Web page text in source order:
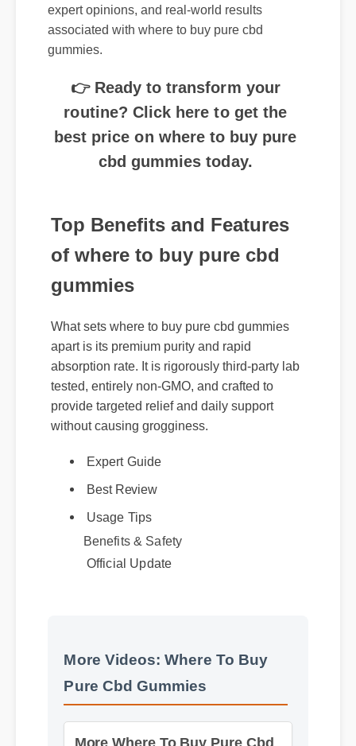
associated with where to buy pure cbd
routine? Click here to get the
best price on where to buy pure
cbd gummies today.
Top Benefits and Features
of where to buy pure cbd
gummies
What sets where to buy pure cbd gummies
apart is its premium purity and rapid
absorption rate. It is rigorously third-party lab
tested, entirely non-GMO, and crafted to
provide targeted relief and daily support
without causing grogginess.
Usage Tips
Pure Cbd Gummies
Gummies Insights - Part 2